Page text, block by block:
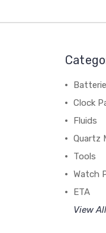
Clock
Fluids
Quartz
Tools
Watch
ETA
View All